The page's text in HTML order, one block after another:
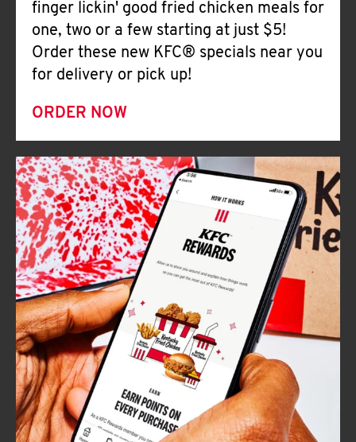
finger lickin' good fried chicken meals for
one, two or a few starting at just $5!
Order these new KFC® specials near you
for delivery or pick up!
ORDER NOW